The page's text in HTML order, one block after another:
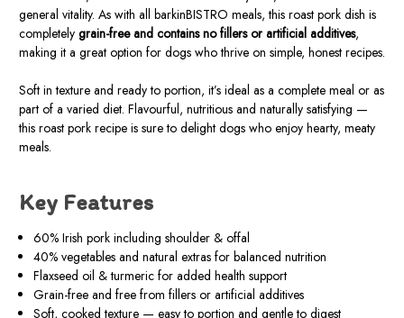
general vitality. As with all barkinBISTRO meals, this roast pork dish is
completely grain-free and contains no fillers or artificial additives,
making it a great option for dogs who thrive on simple, honest recipes.
Soft in texture and ready to portion, it’s ideal as a complete meal or as
part of a varied diet. Flavourful, nutritious and naturally satisfying —
this roast pork recipe is sure to delight dogs who enjoy hearty, meaty
meals.
Key Features
60% Irish pork including shoulder & offal
40% vegetables and natural extras for balanced nutrition
Flaxseed oil & turmeric for added health support
Grain-free and free from fillers or artificial additives
Soft, cooked texture — easy to portion and gentle to digest